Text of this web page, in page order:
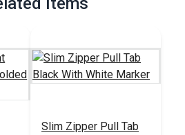
Slim Zipper Pull Tab